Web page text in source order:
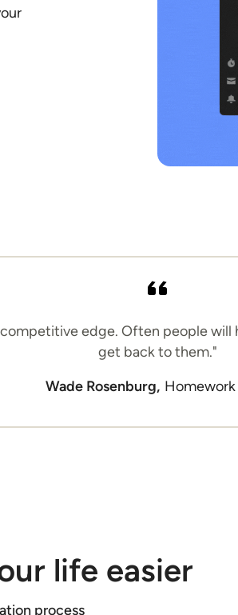
edge. Often people
get back to them."
Wade Rosenburg, Homework
life easier
process